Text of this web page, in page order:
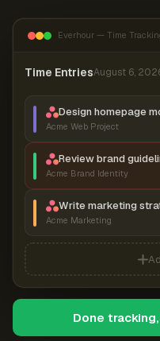
Everhour — Time
Time EntriesAugust 6,
Design homepage
Acme Web Project
Review brand
Acme Brand Identity
Write marketing
Acme Marketing
Done